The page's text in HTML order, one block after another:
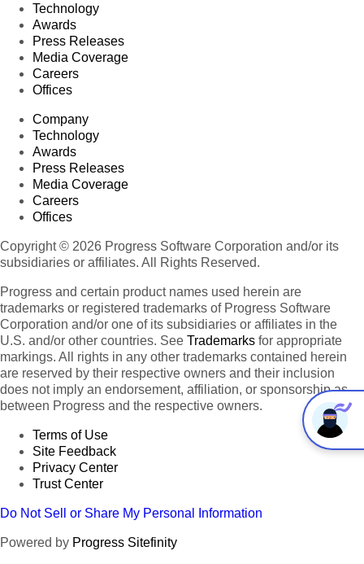
Technology
Awards
Press Releases
Media Coverage
Careers
Offices
Company
Technology
Awards
Press Releases
Media Coverage
Careers
Offices
Copyright © 2026 Progress Software Corporation and/or its
subsidiaries or affiliates. All Rights Reserved.
Progress and certain product names used herein are
trademarks or registered trademarks of Progress Software
Corporation and/or one of its subsidiaries or affiliates in the
U.S. and/or other countries. See Trademarks for appropriate
markings. All rights in any other trademarks contained herein
are reserved by their respective owners and their inclusion
does not imply an endorsement, affiliation, or sponsorship as
between Progress and the respective owners.
Terms of Use
Site Feedback
Privacy Center
Trust Center
Do Not Sell or Share My Personal Information
Powered by Progress Sitefinity